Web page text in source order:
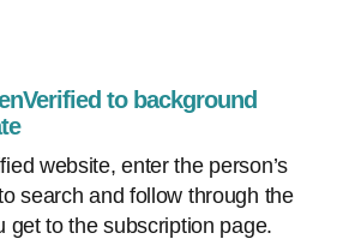
to background
website, enter the person’s
search and follow through the
get to the subscription page.